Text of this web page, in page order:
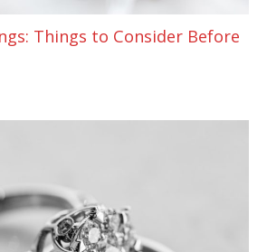
Things to Consider Before